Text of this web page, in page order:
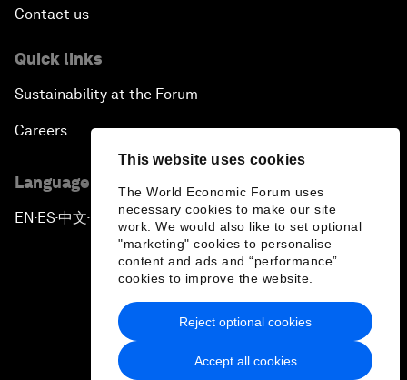
This website uses cookies
The World Economic Forum uses
necessary cookies to make our site
work. We would also like to set optional
"marketing" cookies to personalise
content and ads and “performance”
cookies to improve the website.
Accept all cookies
Reject optional cookies
Contact us
Quick links
Sustainability at the Forum
Careers
Language editions
EN ▪ES▪中文▪ 日本語
Privacy Policy & Terms of Service
Sitemap